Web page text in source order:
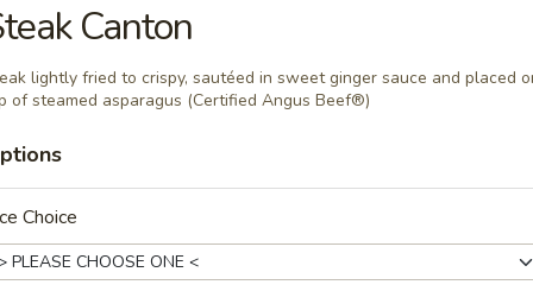
& Pepper)
Sauce
Canton
lightly fried to crispy, sautéed in sweet ginger sauce and placed
of steamed asparagus (Certified Angus Beef®)
Choice